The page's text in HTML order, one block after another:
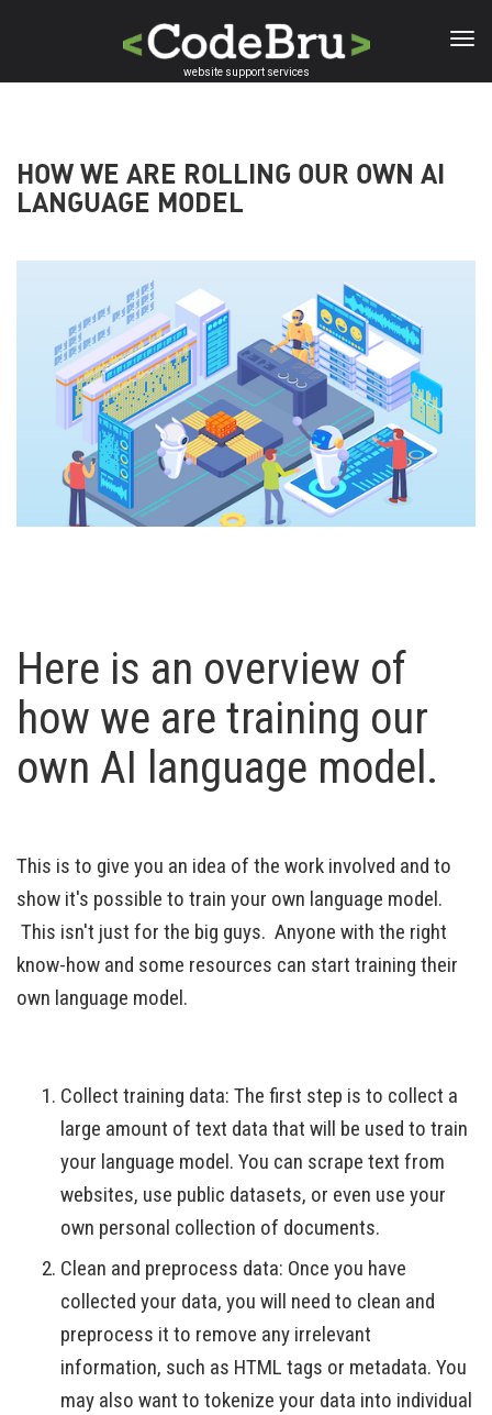
website support services
HOW WE ARE ROLLING OUR OWN AI
LANGUAGE MODEL
Here is an overview of
how we are training our
own AI language model.
This is to give you an idea of the work involved and to
show it's possible to train your own language model.
This isn't just for the big guys. Anyone with the right
know-how and some resources can start training their
own language model.
Collect training data: The first step is to collect a
large amount of text data that will be used to train
your language model. You can scrape text from
websites, use public datasets, or even use your
own personal collection of documents.
Clean and preprocess data: Once you have
collected your data, you will need to clean and
preprocess it to remove any irrelevant
information, such as HTML tags or metadata. You
may also want to tokenize your data into individual